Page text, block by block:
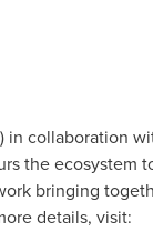
in collaboration
the ecosystem
bringing
details, visit: